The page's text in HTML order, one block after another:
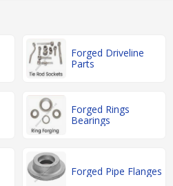
Forged Driveline
Parts
Forged Rings
Bearings
Forged Pipe Flanges